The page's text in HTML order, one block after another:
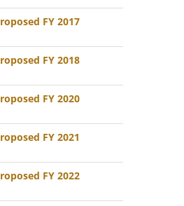
FY 2017
FY 2018
FY 2020
FY 2021
FY 2022